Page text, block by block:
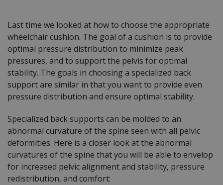
Last time we looked at how to choose the appropriate
wheelchair cushion. The goal of a cushion is to provide
optimal pressure distribution to minimize peak
pressures, and to support the pelvis for optimal
stability. The goals in choosing a specialized back
support are similar in that you want to provide even
pressure distribution and ensure optimal stability.
Specialized back supports can be molded to an
abnormal curvature of the spine seen with all pelvic
deformities. Here is a closer look at the abnormal
curvatures of the spine that you will be able to envelop
for increased pelvic alignment and stability, pressure
redistribution, and comfort: